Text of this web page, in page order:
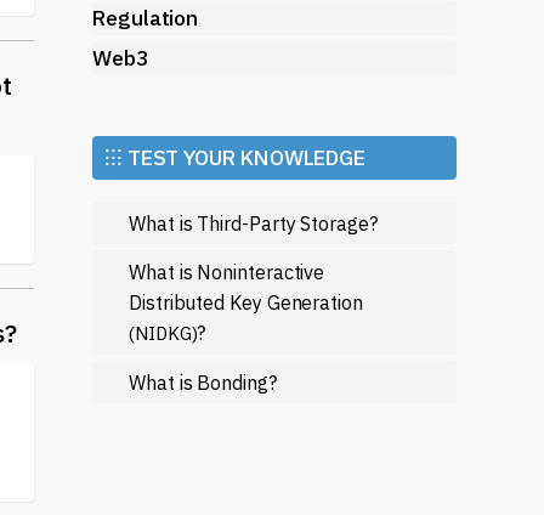
Regulation
Web3
⁝⁝⁝ TEST YOUR KNOWLEDGE
What is Third-Party Storage?
What is Noninteractive
Distributed Key Generation
(NIDKG)?
What is Bonding?